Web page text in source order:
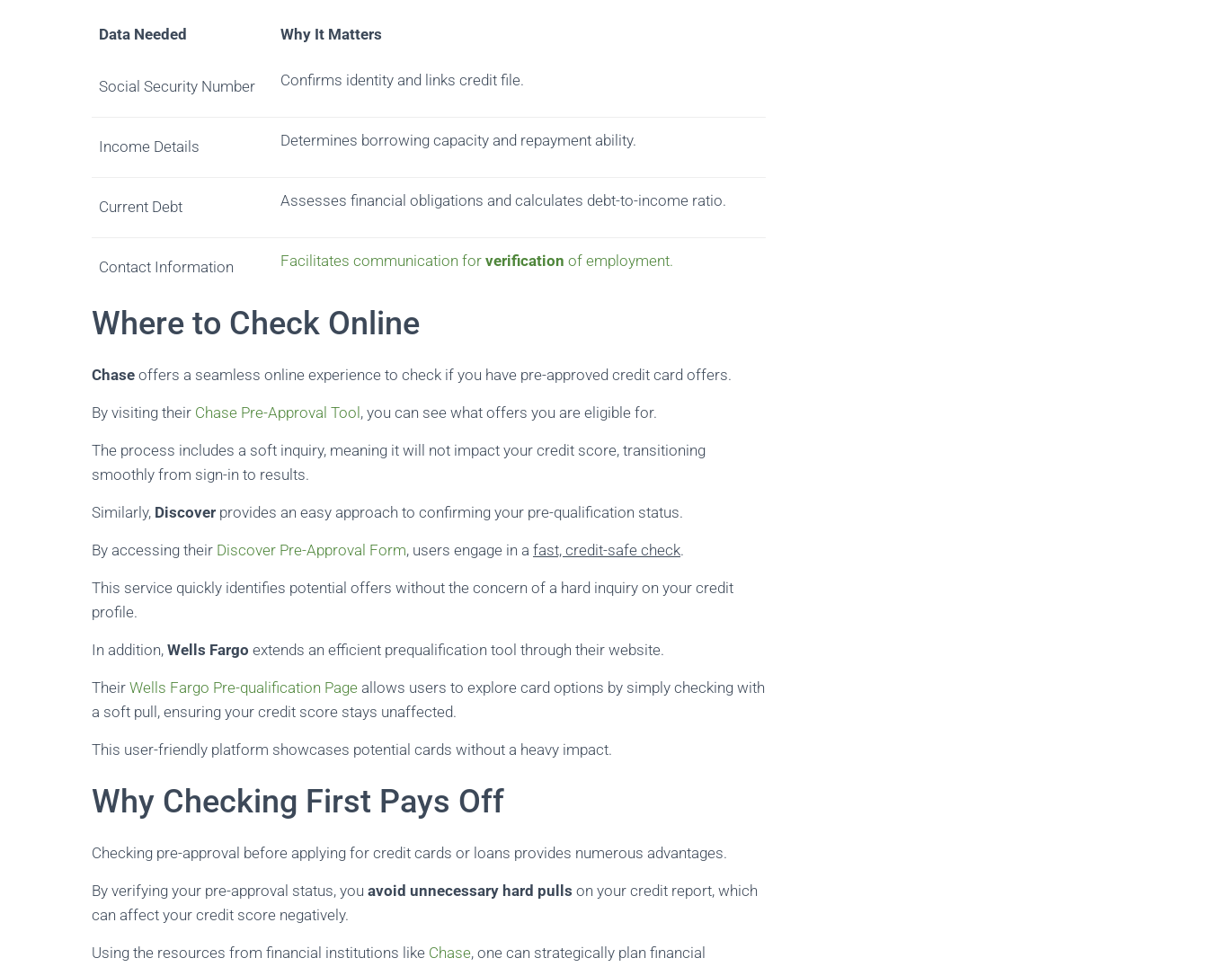
Data Needed Why It Matters
Social Security Number Confirms identity and links credit file.
Income Details Determines borrowing capacity and repayment ability.
Current Debt Assesses financial obligations and calculates debt-to-income ratio.
Contact Information Facilitates communication for verification of employment.
Where to Check Online
Chase offers a seamless online experience to check if you have pre-approved credit card offers.
By visiting their Chase Pre-Approval Tool , you can see what offers you are eligible for.
The process includes a soft inquiry, meaning it will not impact your credit score, transitioning
smoothly from sign-in to results.
Similarly, Discover provides an easy approach to confirming your pre-qualification status.
By accessing their Discover Pre-Approval Form, users engage in a fast, credit-safe check.
This service quickly identifies potential offers without the concern of a hard inquiry on your credit
profile.
In addition, Wells Fargo extends an efficient prequalification tool through their website.
Their Wells Fargo Pre-qualification Page allows users to explore card options by simply checking with
a soft pull, ensuring your credit score stays unaffected.
This user-friendly platform showcases potential cards without a heavy impact.
Why Checking First Pays Off
Checking pre-approval before applying for credit cards or loans provides numerous advantages.
By verifying your pre-approval status, you avoid unnecessary hard pulls on your credit report, which
can affect your credit score negatively.
Using the resources from financial institutions like Chase, one can strategically plan financial